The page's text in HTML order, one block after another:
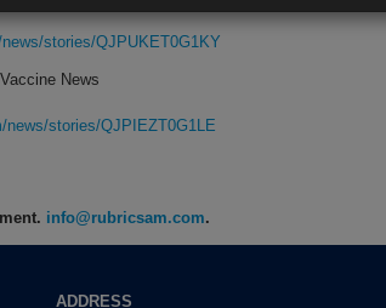
stories/QJPUKET0G1KY
News
stories/QJPIEZT0G1LE
info@rubricsam.com.
ADDRESS